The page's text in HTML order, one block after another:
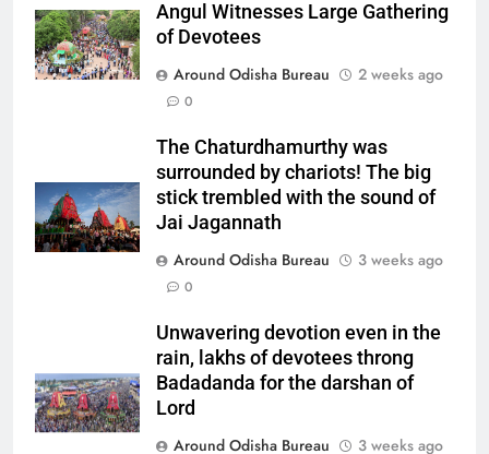
Angul Witnesses Large Gathering
of Devotees
Around Odisha Bureau
2 weeks ago
0
The Chaturdhamurthy was
surrounded by chariots! The big
stick trembled with the sound of
Jai Jagannath
Around Odisha Bureau
3 weeks ago
0
Unwavering devotion even in the
rain, lakhs of devotees throng
Badadanda for the darshan of
Lord
Around Odisha Bureau
3 weeks ago